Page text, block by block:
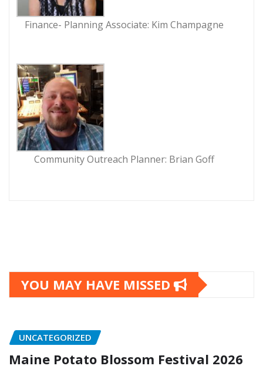
Finance- Planning Associate: Kim Champagne
Community Outreach Planner: Brian Goff
YOU MAY HAVE MISSED
UNCATEGORIZED
Maine Potato Blossom Festival 2026